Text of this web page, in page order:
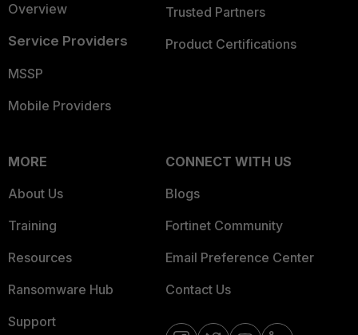
Overview
Service Providers
MSSP
Mobile Providers
Trusted Partners
Product Certifications
MORE
About Us
Training
Resources
Ransomware Hub
Support
CONNECT WITH US
Blogs
Fortinet Community
Email Preference Center
Contact Us